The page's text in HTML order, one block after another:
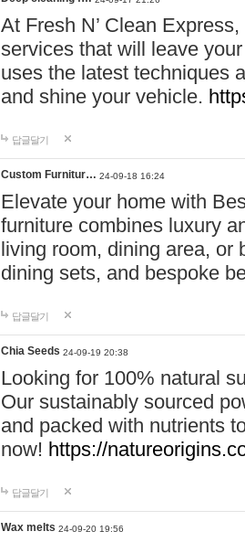
At Fresh N’ Clean
services that will leave
uses the latest techniques
and shine your vehicle.
답글달기
Custom Furnitur… 24-09-18 16:24
Elevate your home with
furniture combines luxury
living room, dining area, or
dining sets, and bespoke
답글달기
Chia Seeds 24-09-19 20:38
Looking for 100% natural
Our sustainably sourced
and packed with nutrients
now! https://
답글달기
Wax melts 24-09-20 19:56